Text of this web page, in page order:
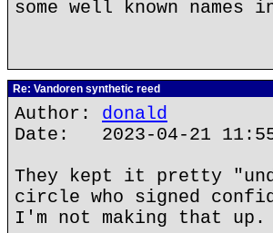
some well known names
Re: Vandoren synthetic reed
Author: donald
Date: 2023-04-21
They kept it pretty
circle who signed
I'm not making that up.